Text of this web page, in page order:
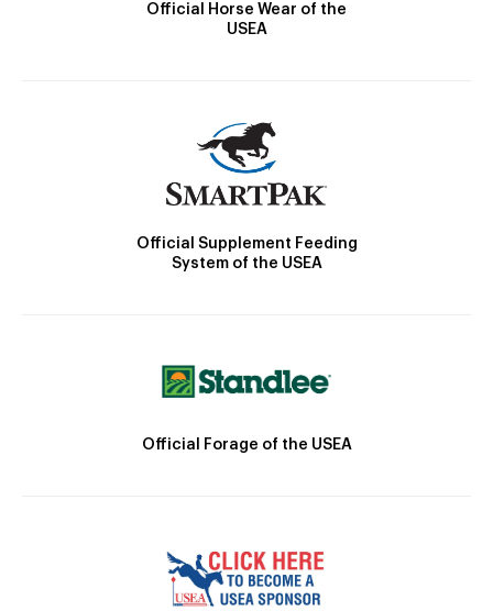
Official Horse Wear of the
USEA
Official Supplement Feeding
System of the USEA
Official Forage of the USEA